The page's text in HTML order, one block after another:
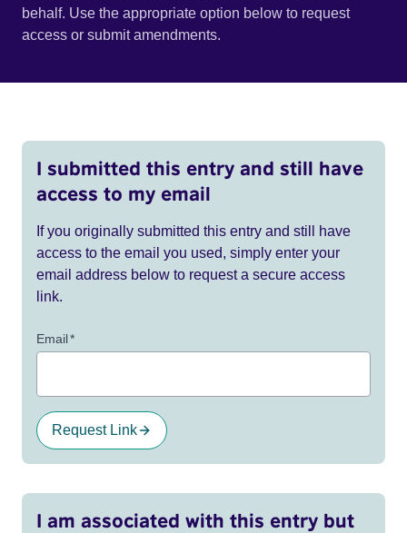
behalf. Use the appropriate option below to request
access or submit amendments.
I submitted this entry and still have
access to my email
If you originally submitted this entry and still have
access to the email you used, simply enter your
email address below to request a secure access
link.
Email*
Request Link
I am associated with this entry but